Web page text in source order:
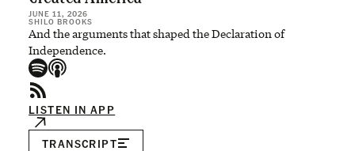
JUNE 11, 2026
SHILO BROOKS
And the arguments that shaped the Declaration of
Independence.
LISTEN IN APP
TRANSCRIPT